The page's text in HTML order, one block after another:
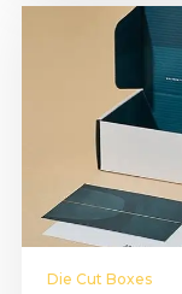
Die Cut Boxes